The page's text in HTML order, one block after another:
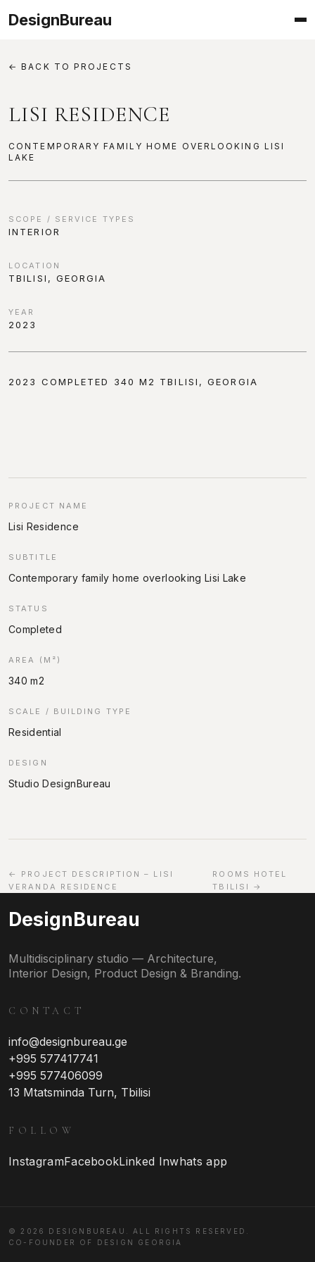
DesignBureau
← BACK TO PROJECTS
LISI RESIDENCE
CONTEMPORARY FAMILY HOME OVERLOOKING LISI
LAKE
PROJECT INFORMATION
SCOPE / SERVICE TYPES
INTERIOR
LOCATION
TBILISI, GEORGIA
YEAR
2023
2023 COMPLETED 340 M2 TBILISI, GEORGIA
PROJECT NAME
Lisi Residence
SUBTITLE
Contemporary family home overlooking Lisi Lake
STATUS
Completed
AREA (M²)
340 m2
SCALE / BUILDING TYPE
Residential
DESIGN
Studio DesignBureau
← PROJECT DESCRIPTION – LISI
VERANDA RESIDENCE
ROOMS HOTEL
TBILISI →
DesignBureau
Multidisciplinary studio — Architecture,
Interior Design, Product Design & Branding.
CONTACT
info@designbureau.ge
+995 577417741
+995 577406099
13 Mtatsminda Turn, Tbilisi
FOLLOW
InstagramFacebookLinked Inwhats app
© 2026 DESIGNBUREAU. ALL RIGHTS RESERVED.
CO-FOUNDER OF DESIGN GEORGIA